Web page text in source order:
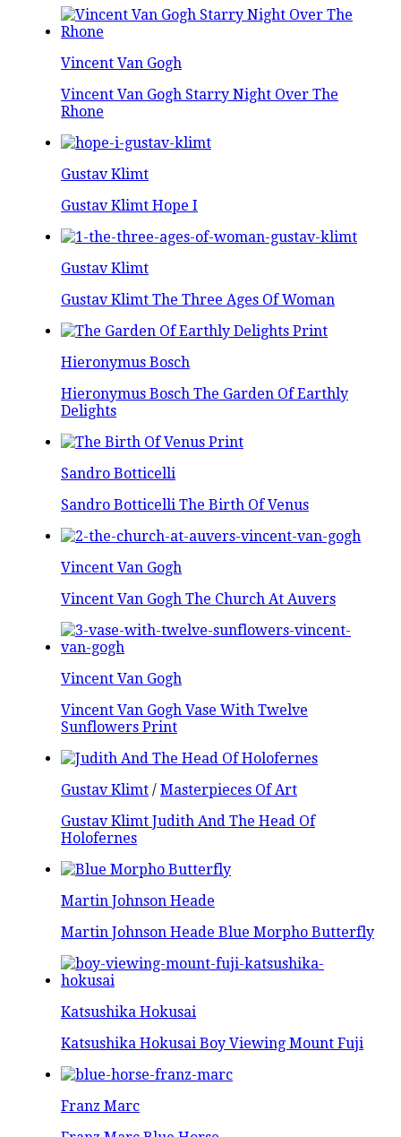
Vincent Van Gogh
Vincent Van Gogh Starry Night Over The
Rhone
Gustav Klimt
Gustav Klimt Hope I
Gustav Klimt
Gustav Klimt The Three Ages Of Woman
Hieronymus Bosch
Hieronymus Bosch The Garden Of Earthly
Delights
Sandro Botticelli
Sandro Botticelli The Birth Of Venus
Vincent Van Gogh
Vincent Van Gogh The Church At Auvers
Vincent Van Gogh
Vincent Van Gogh Vase With Twelve
Sunflowers Print
Gustav Klimt / Masterpieces Of Art
Gustav Klimt Judith And The Head Of
Holofernes
Martin Johnson Heade
Martin Johnson Heade Blue Morpho Butterfly
Katsushika Hokusai
Katsushika Hokusai Boy Viewing Mount Fuji
Franz Marc